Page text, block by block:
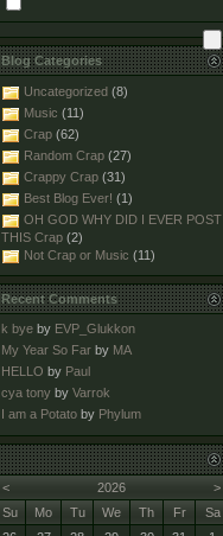
Blog Categories
Uncategorized (8)
Music (11)
Crap (62)
Random Crap (27)
Crappy Crap (31)
Best Blog Ever! (1)
OH GOD WHY DID I EVER POST
THIS Crap (2)
Not Crap or Music (11)
Recent Comments
k bye by EVP_Glukkon
My Year So Far by MA
HELLO by Paul
cya tony by Varrok
I am a Potato by Phylum
< >
2026
Su
Mo Tu We Th Fr
Sa